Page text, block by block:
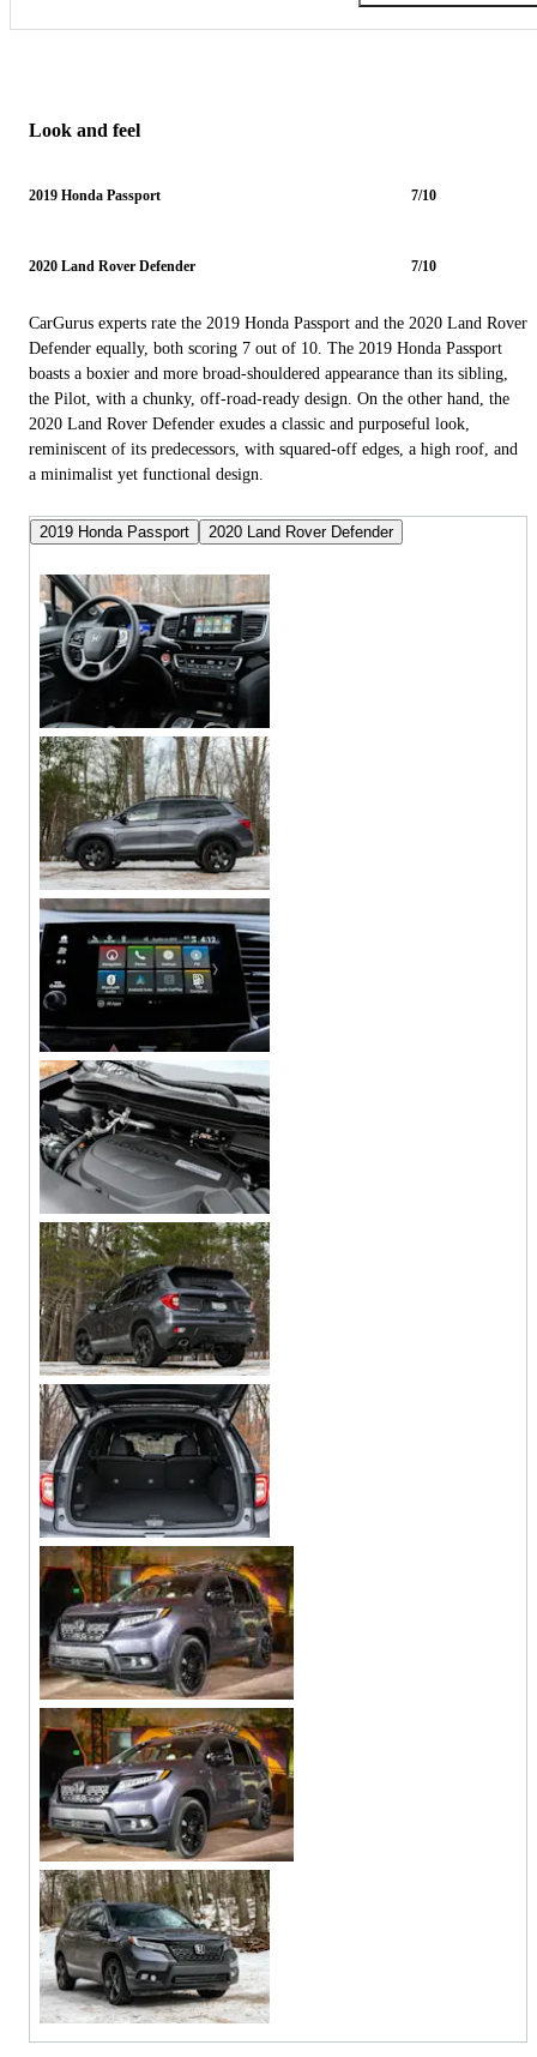
Look and feel
2019 Honda Passport 7/10
2020 Land Rover Defender 7/10
CarGurus experts rate the 2019 Honda Passport and the 2020 Land Rover
Defender equally, both scoring 7 out of 10. The 2019 Honda Passport
boasts a boxier and more broad-shouldered appearance than its sibling,
the Pilot, with a chunky, off-road-ready design. On the other hand, the
2020 Land Rover Defender exudes a classic and purposeful look,
reminiscent of its predecessors, with squared-off edges, a high roof, and
a minimalist yet functional design.
2019 Honda Passport 2020 Land Rover Defender